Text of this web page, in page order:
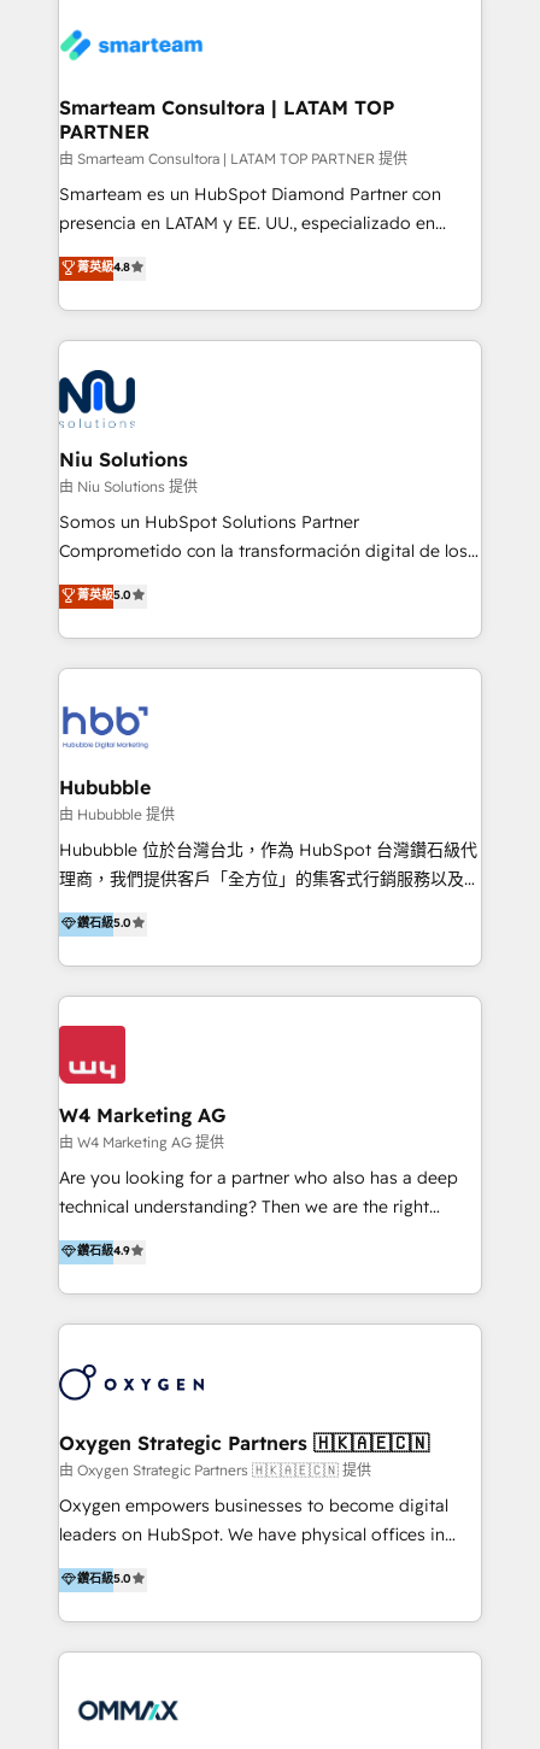
enable sales teams with the process, technology and
training to smash targets.
confidence. We deliver end to end strategy and
and technology around a single source of truth to
support sustainable growth and better decision-
making. Working with clients locally and globally, our
expertise includes HubSpot onboarding and CRM
implementation, automation, sales and customer
and data-driven campaigns. Winners of the first
Global HEART Award, Yamini Rogan, CEO of
Connect with us to see how we can do better and be
better together 🏆
Smarteam Consultora | LATAM TOP
PARTNER
由 Smarteam Consultora | LATAM TOP PARTNER 提供
Smarteam es un HubSpot Diamond Partner con
presencia en LATAM y EE. UU., especializado en
implementaciones de HubSpot, integraciones API y
optimización de procesos comerciales con IA. Con
más de 6 años de experiencia, hemos liderado 100+
implementaciones conectando HubSpot con SAP,
ERPs, e-commerce, plataformas financieras,
WhatsApp y sistemas logísticos. Nuestro equipo
multicultural trabaja en español, inglés y portugués,
uniendo visión estratégica y excelencia técnica para
generar resultados medibles. Apoyamos a empresas
de construcción, educación, tecnología, retail, e-
commerce, salud, financieras, seguros y servicios,
tomar decisiones basadas en datos. 🌎 Highlights:
5+ años como partner HubSpot 100+
LATAM 2025 🏆 Impulsamos crecimiento con CRM +
IA en múltiples industrias. 👉 ¿Listo para transformar
菁英級4.8
Niu Solutions
由 Niu Solutions 提供
Somos un HubSpot Solutions Partner
Comprometido con la transformación digital de los
procesos comerciales de las empresas en
Latinoamérica, con un enfoque en Marketing, Ventas
y Servicio al Cliente. Somos un equipo de trabajo
multidisciplinario de alto rendimiento, con
Optimizar la eficiencia operativa de nuestros
clientes 2. Mejorar la experiencia del cliente 3.
Asegurar resultados medibles Nos especializamos
en bancos, seguros, e-commerce, Desarrolladores
Inmobiliarios y Empresas Distribuidoras de
Productos
菁英級5.0
Hububble
由 Hububble 提供
Hububble 位於台灣台北，作為 HubSpot 台灣鑽石級代
理商，我們提供客戶「全方位」的集客式行銷服務以及
HubSpot 導入服務等解決方案。 我們擅於為客戶量身打
造數據驅動的數位行銷計畫，幫助客戶有效率的達到行銷
目的並且獲得實質且持續性的業務成長。 服務超過 200
家客戶導入 HubSpot ，領先市場客戶數： BenQ、
Appier、TXOne、神腦國際、SEMI 、鼎新電腦、DFI 友
Design & Development | 網站設計 & 網站後台建置 🎯
Marketing & SEO | 客製化行銷內容及策略、SEO 搜尋
引擎優化 🛠 CRM and 3rd party API Integration
Solutions | 數位平台間的整合 🚚 HubSpot
Implementation & Migration | HubSpot 中文教學、導
HubSpot solutions provider and inbound digital
marketing agency with offices in Taiwan, and
solutions that drive real and consistent growth for
our clients and their businesses. Our services
encompass a wide range of custom offerings in the
field of digital marketing, including web design,
development, custom API integration, campaign
strategy and execution, email marketing, platform
integration, and much more.
鑽石級5.0
W4 Marketing AG
由 W4 Marketing AG 提供
Are you looking for a partner who also has a deep
technical understanding? Then we are the right
partner. Efficiency through Technology in Marketing
& Sales! Since 1994, we constantly seek and develop
new digital solutions that allow marketing and sales
to get done faster, better, and at lower costs. W4' s
marketing automation services to promotional
the programming of HubSpot apps & integrations.
As HubSpot Certified Trainer, we offer inbound- and
content marketing workshops as well as software
trainings. Furthermore W4 created the marketing
marketing trends and topics:
https://blog.marketingblatt.com/
鑽石級4.9
Oxygen Strategic Partners 🇭🇰🇦🇪🇨🇳
由 Oxygen Strategic Partners 🇭🇰🇦🇪🇨🇳 提供
Oxygen empowers businesses to become digital
leaders on HubSpot. We have physical offices in
Hong Kong, Shenzhen, and Dubai (unlike many listed
in the partner directory) and an international team of
HubSpot experts who are native speakers of
English, Mandarin, Cantonese, and Arabic. We
integration, strategy, automation, messaging
鑽石級5.0